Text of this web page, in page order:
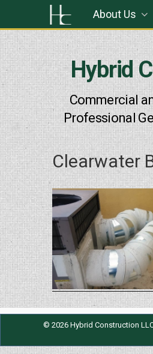
Hybrid
Commercial
Professional
About Us
Clearwater
© 2026 Hybrid Construction